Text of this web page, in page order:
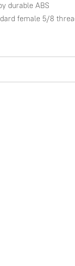
durable ABS
female 5/8